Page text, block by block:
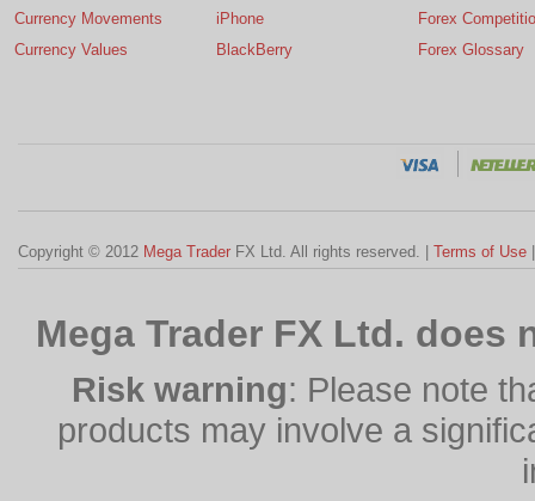
Currency Movements
Currency Values
iPhone
BlackBerry
Forex
Forex Glossary
Copyright © 2012 Mega Trader FX Ltd. All rights reserved. | Terms of Use
Mega Trader FX Ltd.
Risk warning: Please note
products may involve a